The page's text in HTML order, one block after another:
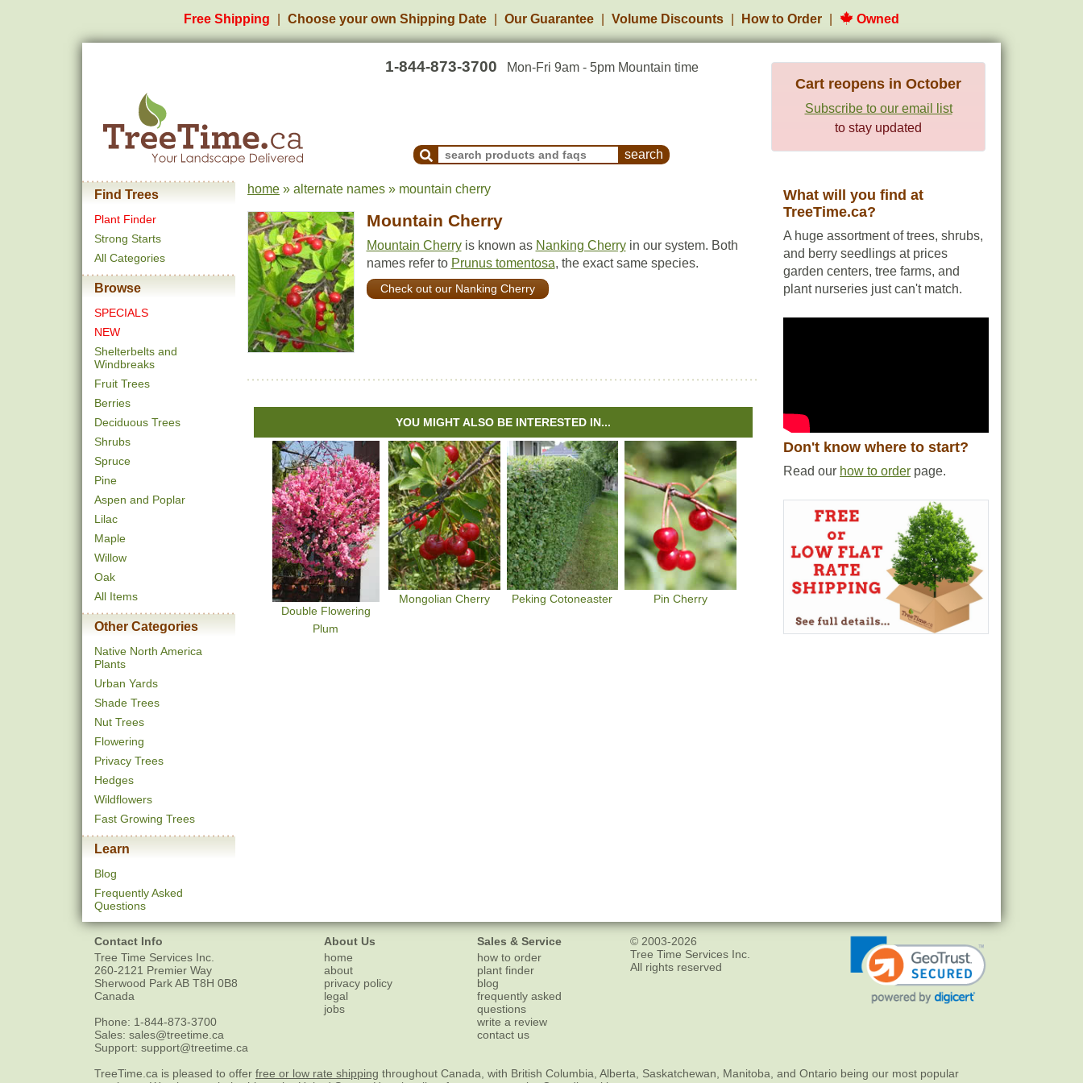
Free Shipping Choose your own Shipping Date Our Guarantee Volume Discounts How to Order Owned
1-844-873-3700 Mon-Fri 9am - 5pm Mountain time
Search Products and Frequently Asked Questions
Cart reopens in October
Subscribe to our email list
to stay updated
Find Trees
Plant Finder
Strong Starts
All Categories
Browse
SPECIALS
NEW
Shelterbelts and
Windbreaks
Fruit Trees
Berries
Deciduous Trees
Shrubs
Spruce
Pine
Aspen and Poplar
Lilac
Maple
Willow
Oak
All Items
Other Categories
Native North America
Plants
Urban Yards
Shade Trees
Nut Trees
Flowering
Privacy Trees
Hedges
Wildflowers
Fast Growing Trees
Learn
Blog
Frequently Asked
Questions
home » alternate names » mountain cherry
Mountain Cherry
Mountain Cherryis known as Nanking Cherryin our system. Both
names refer to Prunus tomentosa, the exact same species.
Check out our Nanking Cherry
YOU MIGHT ALSO BE INTERESTED IN...
Double Flowering
Plum
Mongolian Cherry Peking Cotoneaster Pin Cherry
What will you find at
TreeTime.ca?
A huge assortment of trees, shrubs,
and berry seedlings at prices
garden centers, tree farms, and
plant nurseries just can't match.
Don't know where to start?
Read our how to order page.
Contact Info
Tree Time Services Inc.
260-2121 Premier Way
Sherwood ParkAB T8H 0B8
Canada
Phone: 1-844-873-3700
Sales: sales@treetime.ca
Support: support@treetime.ca
About Us
home
about
privacy policy
legal
jobs
Sales & Service
how to order
plant finder
blog
frequently asked
questions
write a review
contact us
© 2003-2026
Tree Time Services Inc.
All rights reserved
TreeTime.ca is pleased to offer free or low rate shipping throughout Canada, with British Columbia, Alberta, Saskatchewan, Manitoba, and Ontario being our most popular